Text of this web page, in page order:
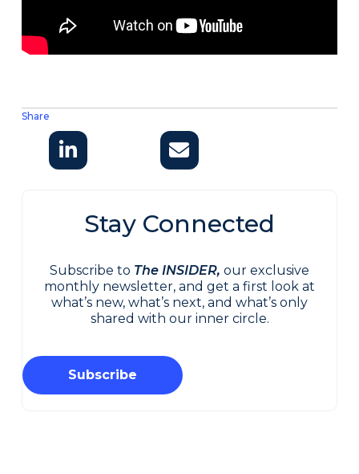
Share
Stay Connected
Subscribe to The INSIDER, our exclusive
monthly newsletter, and get a first look at
what’s new, what’s next, and what’s only
shared with our inner circle.
Subscribe